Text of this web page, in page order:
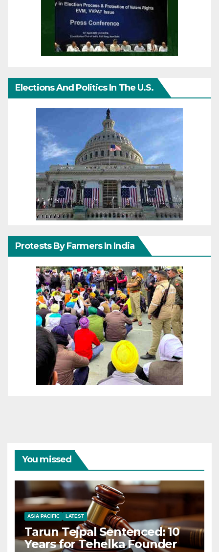
Elections And Politics In The U.S.
Protests By Farmers In India
You missed
ASIA PACIFIC LATEST
Tarun Tejpal Sentenced: 10
Years for Tehelka Founder